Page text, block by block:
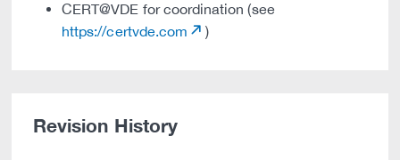
CERT@VDE for coordination (see
https://certvde.com
)
Revision History